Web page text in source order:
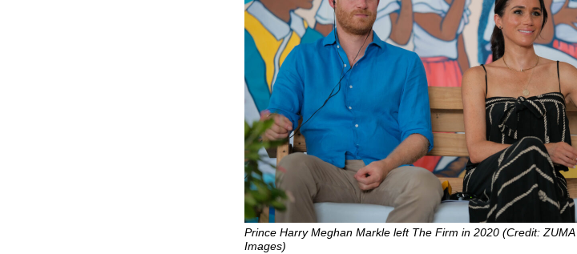
Prince Harry Meghan Markle left The Firm in 2020 (Credit:
Images)